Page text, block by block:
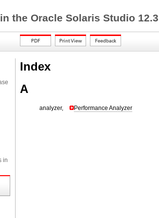
the Oracle Solaris Studio
in
Index
A
analyzer, Performance Analyzer